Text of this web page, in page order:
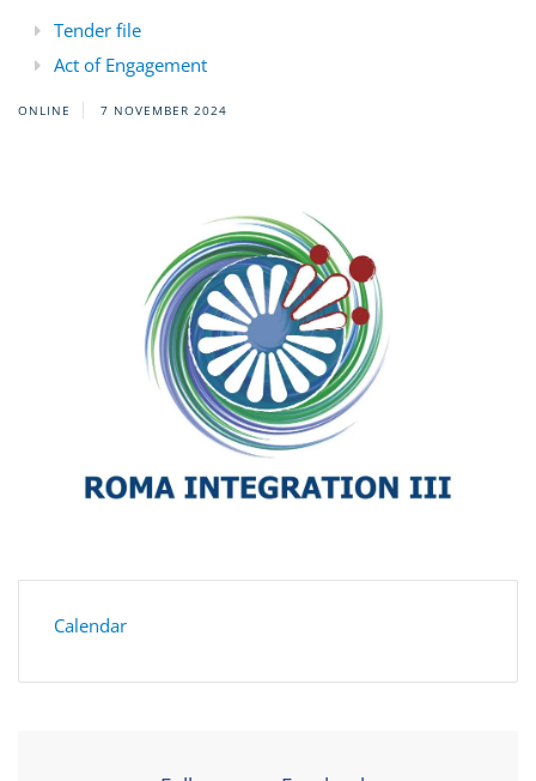
Tender file
Act of Engagement
ONLINE 7 NOVEMBER 2024
Calendar